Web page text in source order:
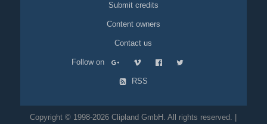
Submit credits
Content owners
Contact us
Follow on
RSS
Copyright © 1998-2026 Clipland GmbH. All rights reserved. |